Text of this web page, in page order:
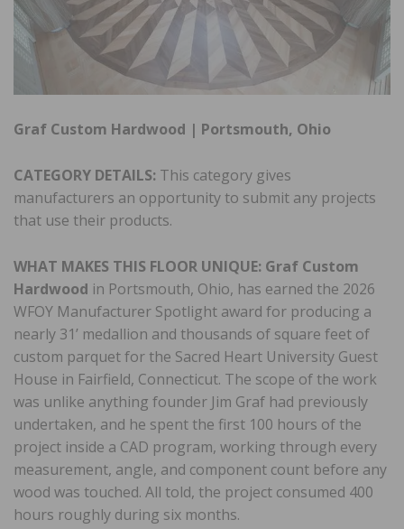
Graf Custom Hardwood | Portsmouth, Ohio
CATEGORY DETAILS: This category gives
manufacturers an opportunity to submit any projects
that use their products.
WHAT MAKES THIS FLOOR UNIQUE: Graf Custom
Hardwood in Portsmouth, Ohio, has earned the 2026
WFOY Manufacturer Spotlight award for producing a
nearly 31’ medallion and thousands of square feet of
custom parquet for the Sacred Heart University Guest
House in Fairfield, Connecticut. The scope of the work
was unlike anything founder Jim Graf had previously
undertaken, and he spent the first 100 hours of the
project inside a CAD program, working through every
measurement, angle, and component count before any
wood was touched. All told, the project consumed 400
hours roughly during six months.